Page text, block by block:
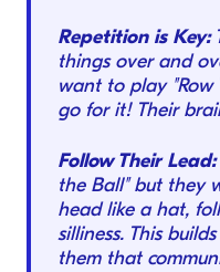
Repetition is Key:
things over and
want to play "Row
go for it! Their
Follow Their Lead:
the Ball" but they
head like a hat,
silliness. This
them that